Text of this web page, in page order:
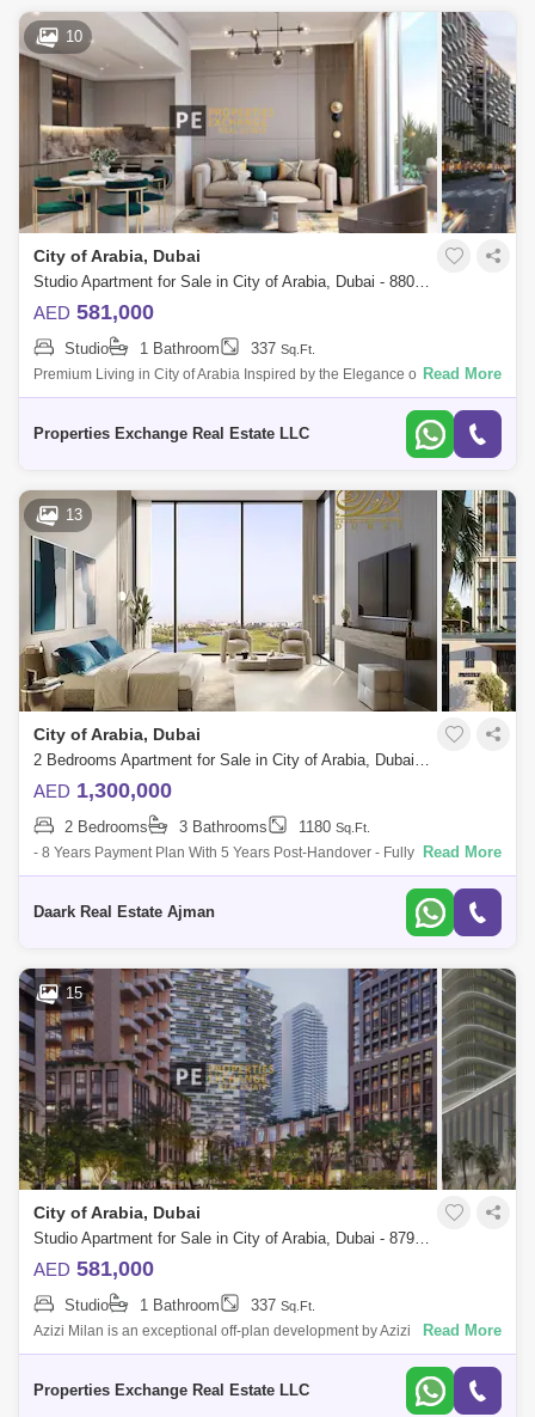
10
City of Arabia, Dubai
Studio Apartment for Sale in City of Arabia, Dubai - 8804769
AED 581,000
Studio 1 Bathroom 337 Sq.Ft.
Premium Living in City of Arabia Inspired by the Elegance of Milan
Welcome to a stunning new residential development in City of Arabia,
Read More
Properties Exchange Real Estate LLC
13
City of Arabia, Dubai
2 Bedrooms Apartment for Sale in City of Arabia, Dubai - 5488895
AED 1,300,000
2 Bedrooms 3 Bathrooms 1180 Sq.Ft.
- 8 Years Payment Plan With 5 Years Post-Handover - Fully Furnished
Apartment - Access To Sheikh Mohamed Bin Zayed Road That Project
Read More
Daark Real Estate Ajman
15
City of Arabia, Dubai
Studio Apartment for Sale in City of Arabia, Dubai - 8795827
AED 581,000
Studio 1 Bathroom 337 Sq.Ft.
Azizi Milan is an exceptional off-plan development by Azizi
Developments, set within the City of Arabia in Dubai. This multi-building
Read More
Properties Exchange Real Estate LLC